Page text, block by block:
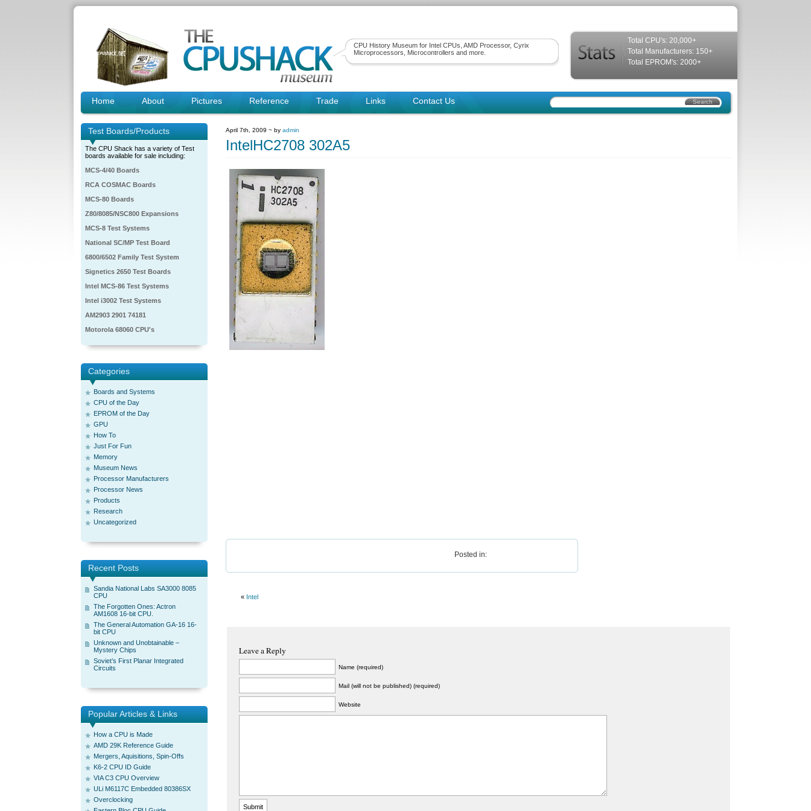
CPU History Museum for Intel CPUs, AMD Processor, Cyrix
Microprocessors, Microcontrollers and more.
Total CPU's: 20,000+
Total Manufacturers: 150+
Total EPROM's: 2000+
Home About Pictures Reference Trade Links Contact Us
Test Boards/Products
The CPU Shack has a variety of Test
boards available for sale including:
MCS-4/40 Boards
RCA COSMAC Boards
MCS-80 Boards
Z80/8085/NSC800 Expansions
MCS-8 Test Systems
National SC/MP Test Board
6800/6502 Family Test System
Signetics 2650 Test Boards
Intel MCS-86 Test Systems
Intel i3002 Test Systems
AM2903 2901 74181
Motorola 68060 CPU's
Categories
Boards and Systems
CPU of the Day
EPROM of the Day
GPU
How To
Just For Fun
Memory
Museum News
Processor Manufacturers
Processor News
Products
Research
Uncategorized
Recent Posts
Sandia National Labs SA3000 8085
CPU
The Forgotten Ones: Actron
AM1608 16-bit CPU.
The General Automation GA-16 16-
bit CPU
Unknown and Unobtainable –
Mystery Chips
Soviet’s First Planar Integrated
Circuits
Popular Articles & Links
How a CPU is Made
AMD 29K Reference Guide
Mergers, Aquisitions, Spin-Offs
K6-2 CPU ID Guide
VIA C3 CPU Overview
ULi M6117C Embedded 80386SX
Overclocking
April 7th, 2009 ~ by admin
IntelHC2708 302A5
Posted in:
« Intel
Leave a Reply
Name (required)
Mail (will not be published) (required)
Website